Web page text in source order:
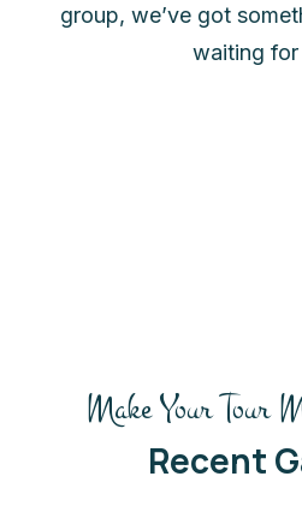
group, we’ve got
waiting for
Make Your Tour
Recent